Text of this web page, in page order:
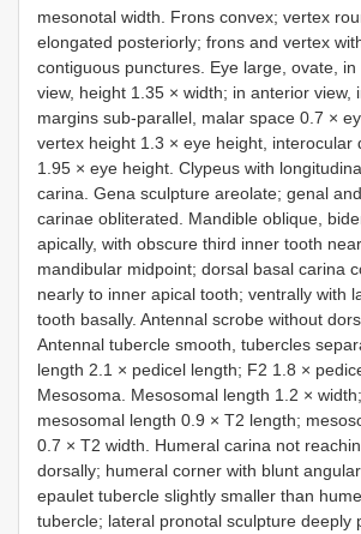
mesonotal width. Frons convex; vertex
elongated posteriorly; frons and vertex
contiguous punctures. Eye large, ovate, in
view, height 1.35 × width; in anterior view,
margins sub-parallel, malar space 0.7 ×
vertex height 1.3 × eye height, interocular
1.95 × eye height. Clypeus with
carina. Gena sculpture areolate; genal
carinae obliterated. Mandible oblique,
apically, with obscure third inner tooth near
mandibular midpoint; dorsal basal carina
nearly to inner apical tooth; ventrally with
tooth basally. Antennal scrobe without
Antennal tubercle smooth, tubercles
length 2.1 × pedicel length; F2 1.8 ×
Mesosoma. Mesosomal length 1.2 × width;
mesosomal length 0.9 × T2 length;
0.7 × T2 width. Humeral carina not
dorsally; humeral corner with blunt
epaulet tubercle slightly smaller than
tubercle; lateral pronotal sculpture deeply